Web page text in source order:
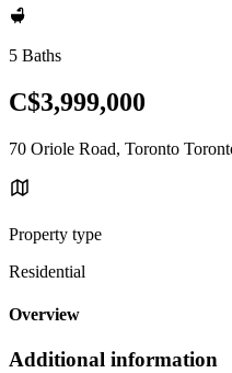
5 Baths
C$3,999,000
70 Oriole Road, Toronto
Property type
Residential
Overview
Additional information